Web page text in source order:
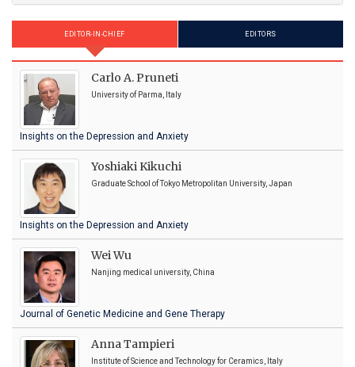
EDITOR-IN-CHIEF EDITORS
Carlo A. Pruneti
University of Parma, Italy
Insights on the Depression and Anxiety
Yoshiaki Kikuchi
Graduate School of Tokyo Metropolitan University, Japan
Insights on the Depression and Anxiety
Wei Wu
Nanjing medical university, China
Journal of Genetic Medicine and Gene Therapy
Anna Tampieri
Institute of Science and Technology for Ceramics, Italy